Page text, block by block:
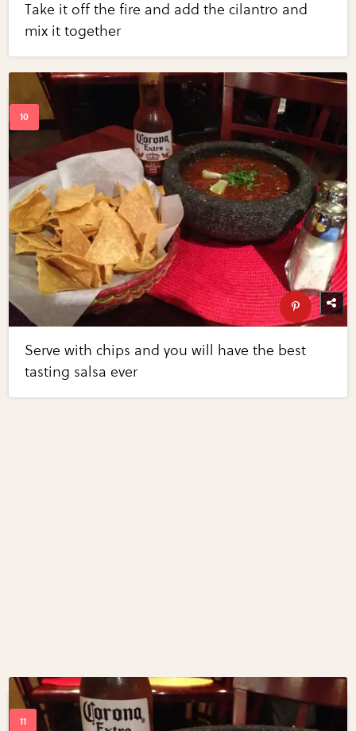
Take it off the fire and add the cilantro and
mix it together
Serve with chips and you will have the best
tasting salsa ever